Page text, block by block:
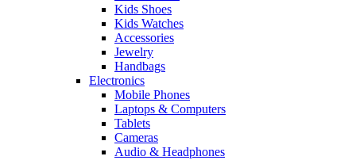
Kids Shoes
Kids Watches
Accessories
Jewelry
Handbags
Electronics
Mobile Phones
Laptops & Computers
Tablets
Cameras
Audio & Headphones